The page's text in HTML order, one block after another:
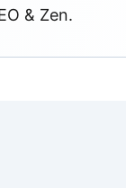
& Zen.